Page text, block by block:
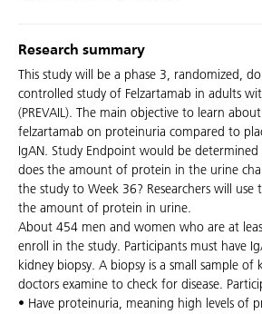
Research summary
This study will be a phase 3, randomized,
controlled study of Felzartamab in adults
(PREVAIL). The main objective to learn
felzartamab on proteinuria compared to
IgAN. Study Endpoint would be
does the amount of protein in the urine
the study to Week 36? Researchers will use
the amount of protein in urine.
About 454 men and women who are at
enroll in the study. Participants must have
kidney biopsy. A biopsy is a small sample of
doctors examine to check for disease.
• Have proteinuria, meaning high levels of